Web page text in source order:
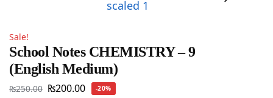
Sale!
School Notes CHEMISTRY – 9
(English Medium)
₨250.00 ₨200.00 -20%